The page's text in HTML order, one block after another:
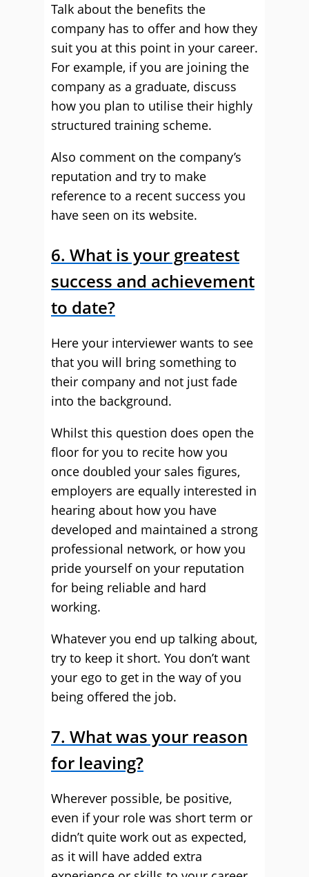
Talk about the benefits the
company has to offer and how they
suit you at this point in your career.
For example, if you are joining the
company as a graduate, discuss
how you plan to utilise their highly
structured training scheme.
Also comment on the company’s
reputation and try to make
reference to a recent success you
have seen on its website.
6. What is your greatest
success and achievement
to date?
Here your interviewer wants to see
that you will bring something to
their company and not just fade
into the background.
Whilst this question does open the
floor for you to recite how you
once doubled your sales figures,
employers are equally interested in
hearing about how you have
developed and maintained a strong
professional network, or how you
pride yourself on your reputation
for being reliable and hard
working.
Whatever you end up talking about,
try to keep it short. You don’t want
your ego to get in the way of you
being offered the job.
7. What was your reason
for leaving?
Wherever possible, be positive,
even if your role was short term or
didn’t quite work out as expected,
as it will have added extra